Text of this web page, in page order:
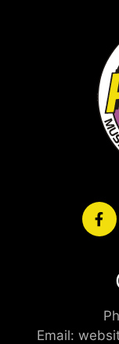
Email: